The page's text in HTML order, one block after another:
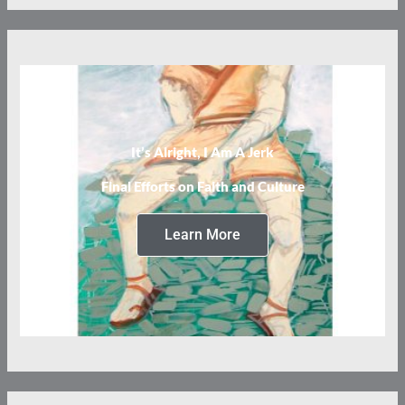
It’s Alright, I Am A Jerk
Final Efforts on Faith and Culture
Learn More